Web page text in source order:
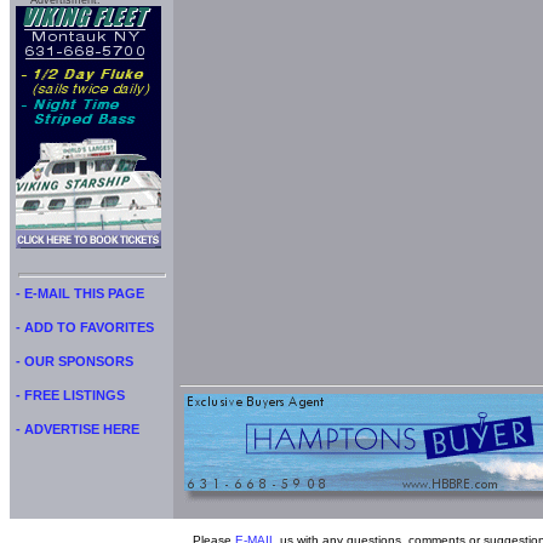
- E-MAIL THIS PAGE
- ADD TO FAVORITES
- OUR SPONSORS
- FREE LISTINGS
- ADVERTISE HERE
Please E-MAIL us with any questions, comments or